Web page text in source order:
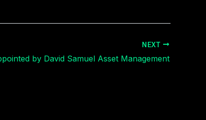
NEXT
by David Samuel Asset Management